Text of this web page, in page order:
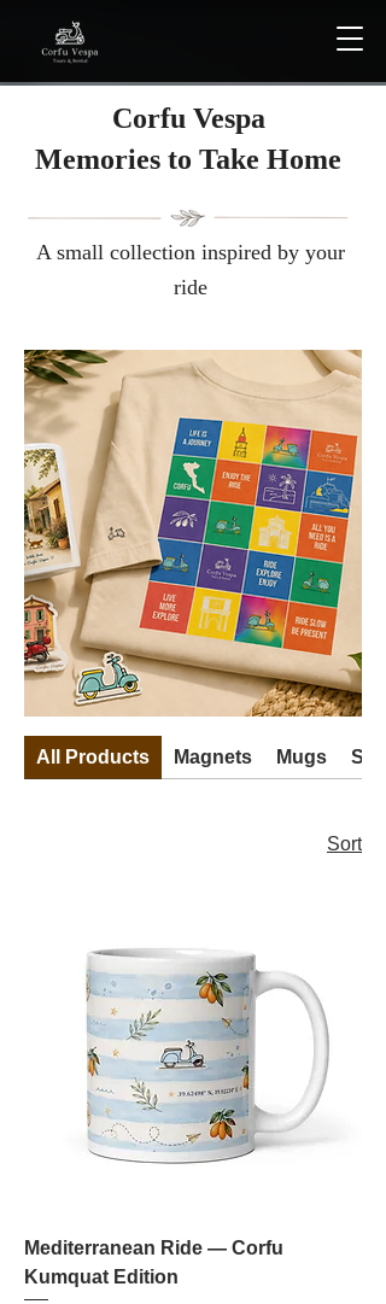
Corfu Vespa
Μemories to Take Home
A small collection inspired by your
ride
All Products Magnets Mugs
Sort
Mediterranean Ride — Corfu
Kumquat Edition